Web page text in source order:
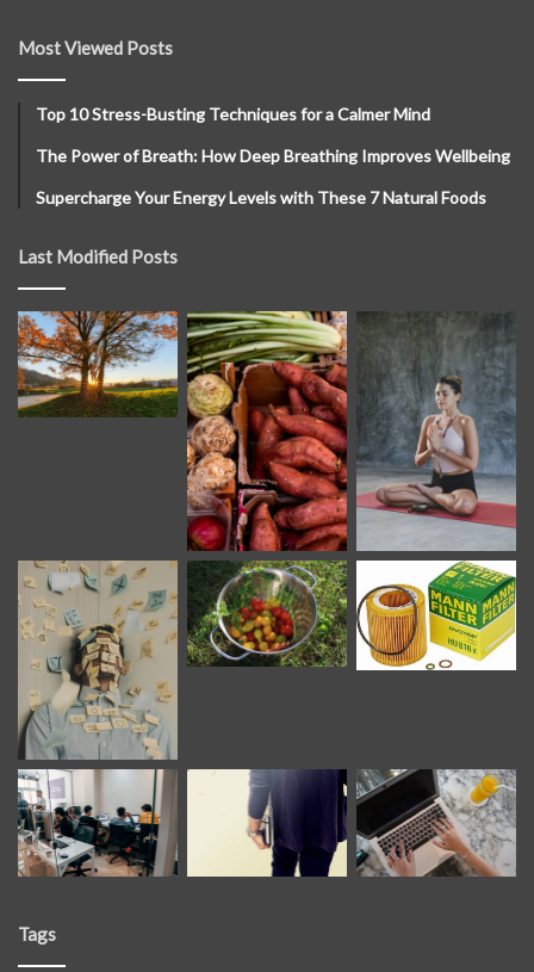
Most Viewed Posts
Top 10 Stress-Busting Techniques for a Calmer Mind
The Power of Breath: How Deep Breathing Improves Wellbeing
Supercharge Your Energy Levels with These 7 Natural Foods
Last Modified Posts
Tags